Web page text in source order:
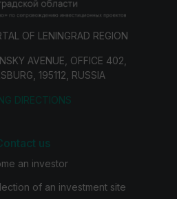
OF LENINGRAD REGION
AVENUE, OFFICE 402,
195112, RUSSIA
DIRECTIONS
us
an investor
of an investment site